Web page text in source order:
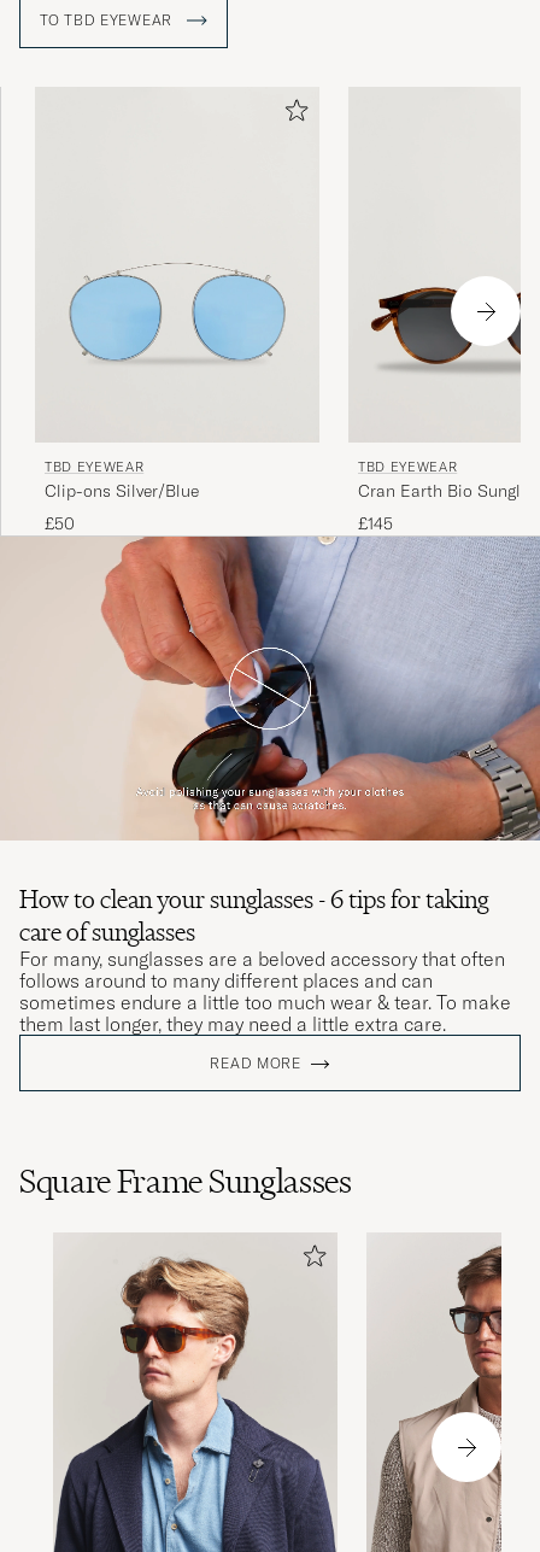
TO TBD EYEWEAR
TBD EYEWEAR
Clip-ons Silver/Blue
£50
TBD EYEWEAR
Cran Earth Bio
Tortoise
£145
How to clean your sunglasses - 6 tips for taking
care of sunglasses
For many, sunglasses are a beloved accessory that often
follows around to many different places and can
sometimes endure a little too much wear & tear. To make
them last longer, they may need a little extra care.
READ MORE
Square Frame Sunglasses